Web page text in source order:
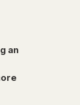
an